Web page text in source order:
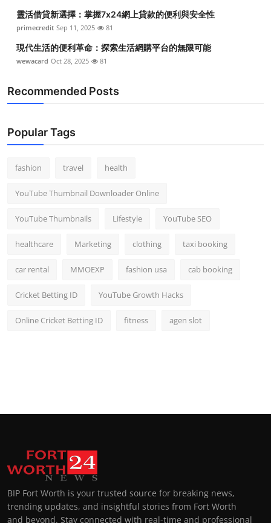
靈活借貸新選擇：掌握7x24網上貸款的便利與安全性
primecredit Sep 11, 2025 81
現代生活的便利革命：探索生活網購平台的無限可能
wewacard Oct 28, 2025 81
Recommended Posts
Popular Tags
fashion travel health
YouTube Thumbnail Downloader Online
YouTube Thumbnails Lifestyle YouTube SEO
healthcare Marketing clothing taxi booking
car rental MMOEXP fashion usa cab booking
Cricket Betting ID YouTube Growth Hacks
Online Cricket Betting ID fitness agen slot
BIP Fort Worth is your trusted source for breaking news,
trending updates, and insightful stories from Fort Worth
and beyond. Stay connected with real-time and professional